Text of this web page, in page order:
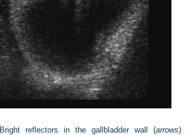
Bright reflectors in the gallbladder wall (arrows)